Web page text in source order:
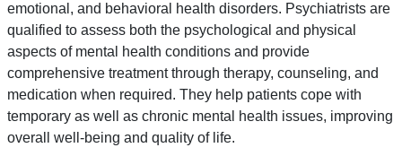
emotional, and behavioral health disorders. Psychiatrists are
qualified to assess both the psychological and physical
aspects of mental health conditions and provide
comprehensive treatment through therapy, counseling, and
medication when required. They help patients cope with
temporary as well as chronic mental health issues, improving
overall well-being and quality of life.